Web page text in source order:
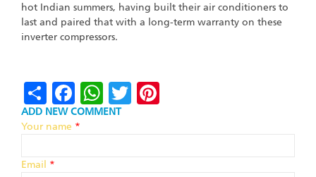
hot Indian summers, having built their air conditioners to
last and paired that with a long-term warranty on these
inverter compressors.
ShareFacebook
WhatsApp
Twitter
ADD NEW COMMENT
Your name *
Email *